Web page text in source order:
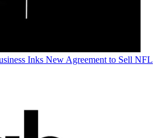
Inks New Agreement to Sell NFL